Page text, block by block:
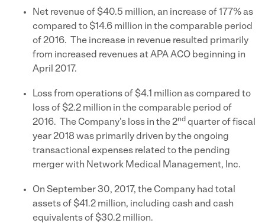
Net revenue of $40.5 million, an increase of 177% as
compared to $14.6 million in the comparable period
of 2016. The increase in revenue resulted primarily
from increased revenues at APA ACO beginning in
April 2017.
Loss from operations of $4.1 million as compared to
loss of $2.2 million in the comparable period of
2016. The Company's loss in the 2nd quarter of fiscal
year 2018 was primarily driven by the ongoing
transactional expenses related to the pending
merger with Network Medical Management, Inc.
On September 30, 2017, the Company had total
assets of $41.2 million, including cash and cash
equivalents of $30.2 million.